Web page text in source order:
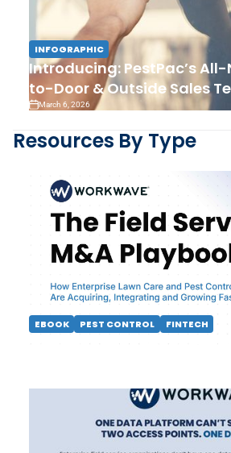
INFOGRAPHIC
Introducing: PestPac’s
to-Door & Outside Sales
March 6, 2026
Resources By Type
EBOOK PEST CONTROL FINTECH